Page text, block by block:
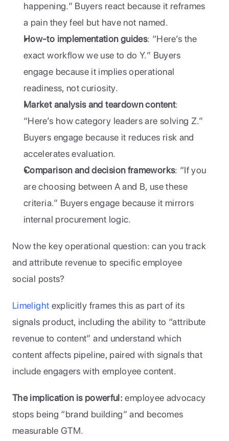
happening.” Buyers react because it reframes
a pain they feel but have not named.
How-to implementation guides: “Here’s the
exact workflow we use to do Y.” Buyers
engage because it implies operational
readiness, not curiosity.
Market analysis and teardown content:
“Here’s how category leaders are solving Z.”
Buyers engage because it reduces risk and
accelerates evaluation.
Comparison and decision frameworks: “If you
are choosing between A and B, use these
criteria.” Buyers engage because it mirrors
internal procurement logic.
Now the key operational question: can you track
and attribute revenue to specific employee
social posts?
Limelight explicitly frames this as part of its
signals product, including the ability to “attribute
revenue to content” and understand which
content affects pipeline, paired with signals that
include engagers with employee content.
The implication is powerful: employee advocacy
stops being “brand building” and becomes
measurable GTM.